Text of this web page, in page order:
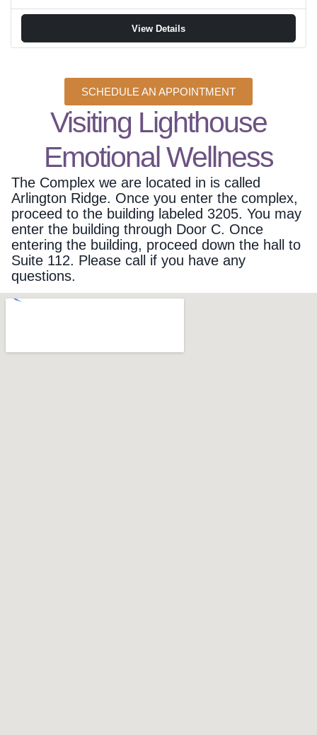
View Details
SCHEDULE AN APPOINTMENT
Visiting Lighthouse
Emotional Wellness
The Complex we are located in is called
Arlington Ridge. Once you enter the complex,
proceed to the building labeled 3205. You may
enter the building through Door C. Once
entering the building, proceed down the hall to
Suite 112. Please call if you have any
questions.